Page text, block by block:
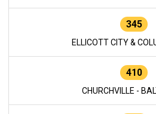
345
ELLICOTT CITY &
410
CHURCHVILLE -